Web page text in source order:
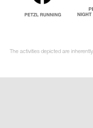
The activities depicted are